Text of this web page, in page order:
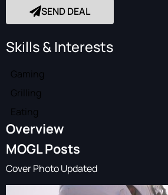
SEND DEAL
Skills & Interests
Gaming
Grilling
Eating
Overview
MOGL Posts
Cover Photo Updated